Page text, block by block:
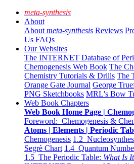
meta-synthesis
About
About meta-synthesis Reviews
Us FAQs
Our Websites
The INTERNET Database of
Chemogenesis Web Book The
Chemistry Tutorials & Drills The
Orange Gate Journal George
PNG Sketchbooks MRL's Bow
Web Book Chapters
Web Book Home Page |
Foreword: Chemogenesis &
Atoms | Elements | Periodic
Chemogenesis 1.2
Segrè Chart 1.4 Quantum
1.5 The Periodic Table: What Is